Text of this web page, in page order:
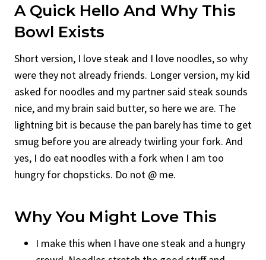
A Quick Hello And Why This
Bowl Exists
Short version, I love steak and I love noodles, so why
were they not already friends. Longer version, my kid
asked for noodles and my partner said steak sounds
nice, and my brain said butter, so here we are. The
lightning bit is because the pan barely has time to get
smug before you are already twirling your fork. And
yes, I do eat noodles with a fork when I am too
hungry for chopsticks. Do not @ me.
Why You Might Love This
I make this when I have one steak and a hungry